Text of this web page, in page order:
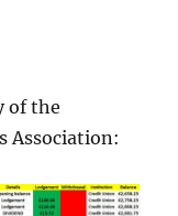
of the
Association: